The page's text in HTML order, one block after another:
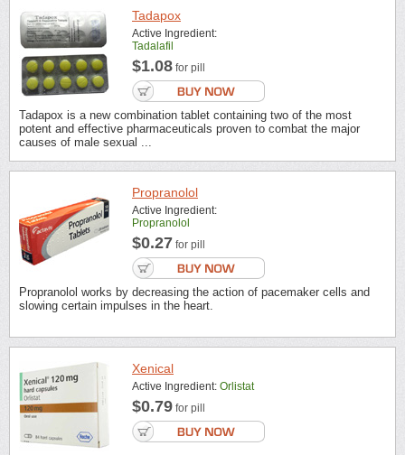
Tadapox
Active Ingredient:
Tadalafil
$1.08 for pill
Tadapox is a new combination tablet containing two of the most
potent and effective pharmaceuticals proven to combat the major
causes of male sexual ...
Propranolol
Active Ingredient:
Propranolol
$0.27 for pill
Propranolol works by decreasing the action of pacemaker cells and
slowing certain impulses in the heart.
Xenical
Active Ingredient: Orlistat
$0.79 for pill